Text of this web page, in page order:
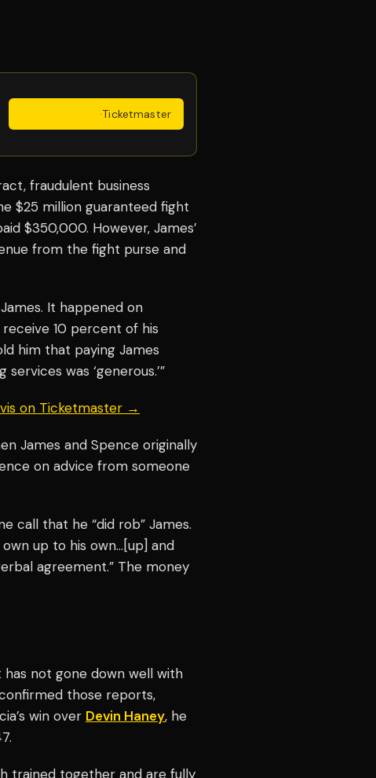
·Ticketmaster
fraudulent business
$25 million guaranteed fight
$350,000. However, James’
from the fight purse and
It happened on
10 percent of his
him that paying James
was ‘generous.’”
on Ticketmaster →
James and Spence originally
on advice from someone
call that he “did rob” James.
up to his own…[up] and
agreement.” The money
not gone down well with
those reports,
win over Devin Haney, he
trained together and are fully